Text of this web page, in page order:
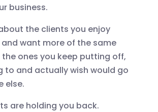
business.
the clients you enjoy
want more of the same
ones you keep putting off,
to and actually wish would go
else.
are holding you back.